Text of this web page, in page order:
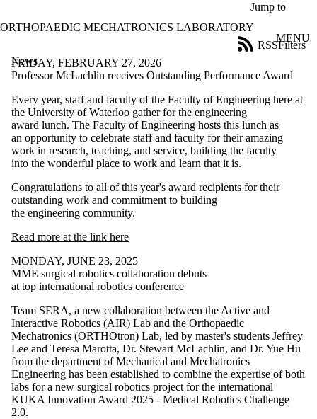
Jump to
ORTHOPAEDIC MECHATRONICS LABORATORY
MENU
News
Filters
RSS
by:
Title
Limit to
news
where
matches:
Date
range
FRIDAY, FEBRUARY 27, 2026
Professor McLachlin receives Outstanding Performance Award
Every year, staff and faculty of the Faculty of Engineering here at
the University of Waterloo gather for the engineering
award lunch. The Faculty of Engineering hosts this lunch as
an opportunity to celebrate staff and faculty for their amazing
work in research, teaching, and service, building the faculty
into the wonderful place to work and learn that it is.
Congratulations to all of this year's award recipients for their
outstanding work and commitment to building
the engineering community.
Read more at the link here
MONDAY, JUNE 23, 2025
MME surgical robotics collaboration debuts
at top international robotics conference
Team SERA, a new collaboration between the Active and
Interactive Robotics (AIR) Lab and the Orthopaedic
Mechatronics (ORTHOtron) Lab, led by master's students Jeffrey
Lee and Teresa Marotta, Dr. Stewart McLachlin, and Dr. Yue Hu
from the department of Mechanical and Mechatronics
Engineering has been established to combine the expertise of both
labs for a new surgical robotics project for the international
KUKA Innovation Award 2025 - Medical Robotics Challenge
2.0.